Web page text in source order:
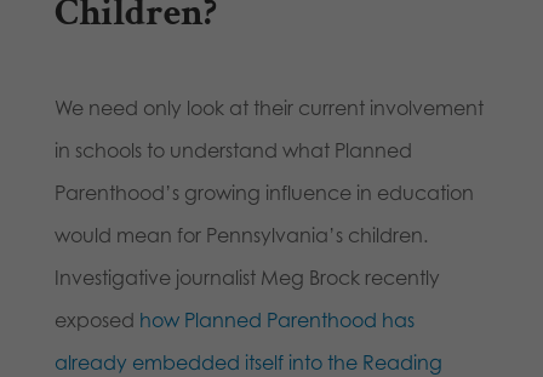
Children?
We need only look at their current involvement
in schools to understand what Planned
Parenthood’s growing influence in education
would mean for Pennsylvania’s children.
Investigative journalist Meg Brock recently
exposed how Planned Parenthood has
already embedded itself into the Reading